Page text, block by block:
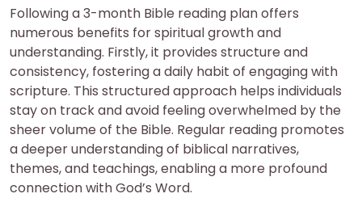
Following a 3-month Bible reading plan offers
numerous benefits for spiritual growth and
understanding. Firstly, it provides structure and
consistency, fostering a daily habit of engaging with
scripture. This structured approach helps individuals
stay on track and avoid feeling overwhelmed by the
sheer volume of the Bible. Regular reading promotes
a deeper understanding of biblical narratives,
themes, and teachings, enabling a more profound
connection with God’s Word.